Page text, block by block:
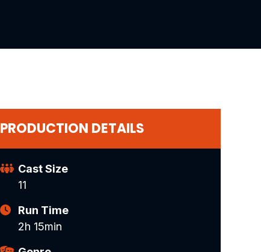
PRODUCTION DETAILS
Cast Size
11
Run Time
2h 15min